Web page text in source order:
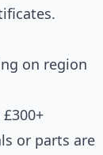
on region
or parts are